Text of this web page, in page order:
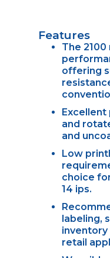
Features
The 2100
offering
Excellent
and
and
Low
choice
14 ips.
labeling,
inventory
retail